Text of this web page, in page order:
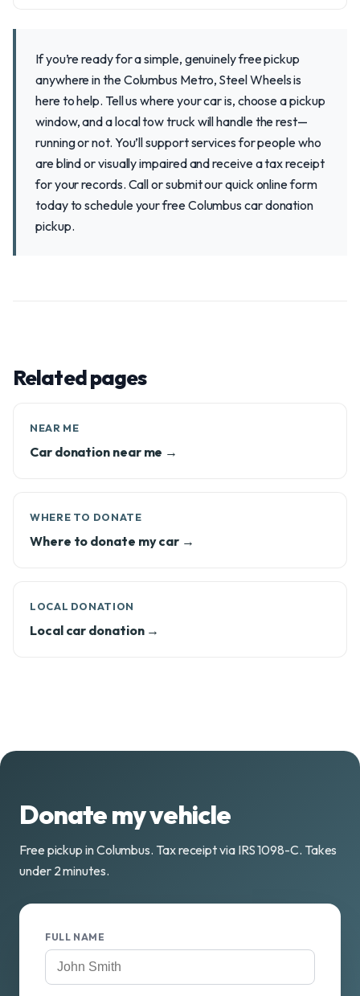
If you’re ready for a simple, genuinely free pickup
anywhere in the Columbus Metro, Steel Wheels is
here to help. Tell us where your car is, choose a pickup
window, and a local tow truck will handle the rest—
running or not. You’ll support services for people who
are blind or visually impaired and receive a tax receipt
for your records. Call or submit our quick online form
today to schedule your free Columbus car donation
pickup.
Related pages
NEAR ME
Car donation near me →
WHERE TO DONATE
Where to donate my car →
LOCAL DONATION
Local car donation →
Donate my vehicle
Free pickup in Columbus. Tax receipt via IRS 1098-C. Takes
under 2 minutes.
FULL NAME